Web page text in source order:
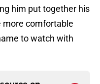
him put together his
more comfortable
to watch with